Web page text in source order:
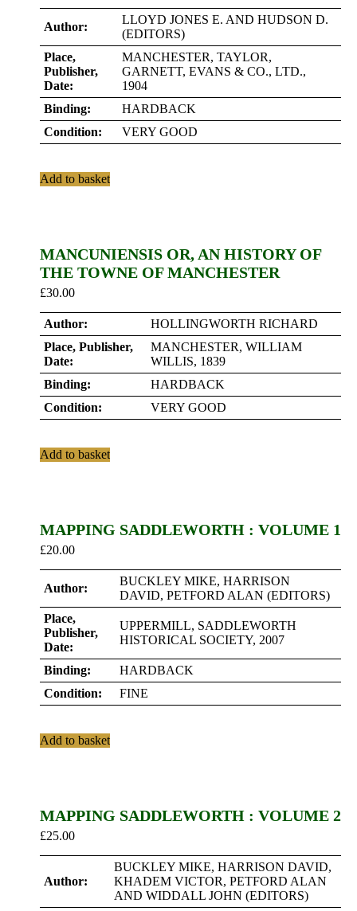
Author:
LLOYD JONES E. AND HUDSON D.
(EDITORS)
Place,
Publisher,
Date:
MANCHESTER, TAYLOR,
GARNETT, EVANS & CO., LTD.,
1904
Binding:
HARDBACK
Condition:
VERY GOOD
Add to basket
MANCUNIENSIS OR, AN HISTORY OF
THE TOWNE OF MANCHESTER
£30.00
Author:
HOLLINGWORTH RICHARD
Place, Publisher,
Date:
MANCHESTER, WILLIAM
WILLIS, 1839
Binding:
HARDBACK
Condition:
VERY GOOD
Add to basket
MAPPING SADDLEWORTH : VOLUME 1
£20.00
Author:
BUCKLEY MIKE, HARRISON
DAVID, PETFORD ALAN (EDITORS)
Place,
Publisher,
Date:
UPPERMILL, SADDLEWORTH
HISTORICAL SOCIETY, 2007
Binding:
HARDBACK
Condition:
FINE
Add to basket
MAPPING SADDLEWORTH : VOLUME 2
£25.00
Author:
BUCKLEY MIKE, HARRISON DAVID,
KHADEM VICTOR, PETFORD ALAN
AND WIDDALL JOHN (EDITORS)